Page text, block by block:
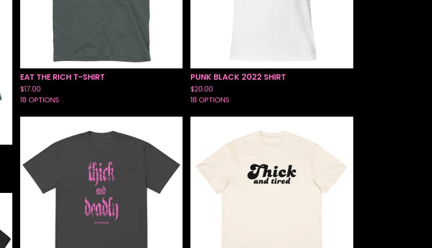
EAT THE RICH T-SHIRT
$17.00
18 OPTIONS
PUNK BLACK 2022 SHIRT
$20.00
18 OPTIONS